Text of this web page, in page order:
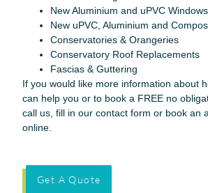
New Aluminium and uPVC Windows
New uPVC, Aluminium and
Conservatories & Orangeries
Conservatory Roof Replacements
Fascias & Guttering
If you would like more information about
can help you or to book a FREE no
call us, fill in our contact form or book an
online.
Get A Quote